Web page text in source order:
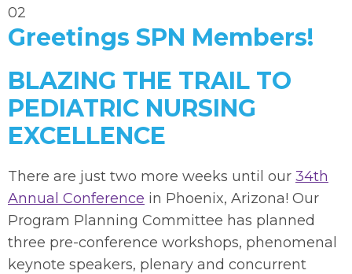
02
Greetings SPN Members!
BLAZING THE TRAIL TO
PEDIATRIC NURSING
EXCELLENCE
There are just two more weeks until our 34th
Annual Conference in Phoenix, Arizona! Our
Program Planning Committee has planned
three pre-conference workshops, phenomenal
keynote speakers, plenary and concurrent